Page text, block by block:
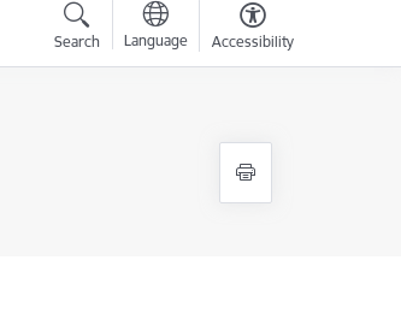
Search Language Accessibility